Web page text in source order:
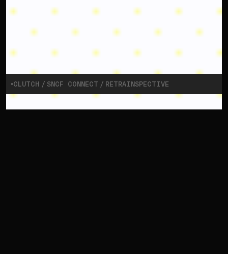
CLUTCH SNCF CONNECT RETRAINSPECTIVE